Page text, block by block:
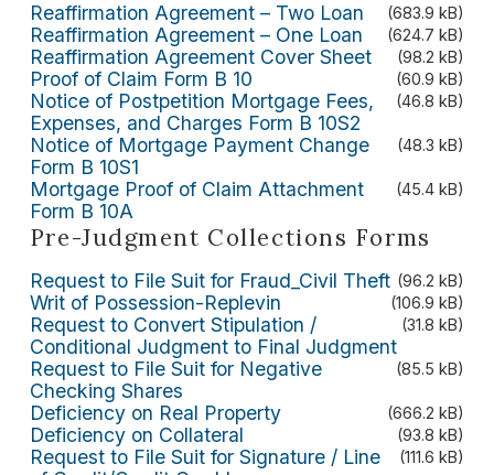
Reaffirmation Agreement – Two Loan (683.9 kB)
Reaffirmation Agreement – One Loan (624.7 kB)
Reaffirmation Agreement Cover Sheet (98.2 kB)
Proof of Claim Form B 10 (60.9 kB)
Notice of Postpetition Mortgage Fees,
Expenses, and Charges Form B 10S2
(46.8 kB)
Notice of Mortgage Payment Change
Form B 10S1
(48.3 kB)
Mortgage Proof of Claim Attachment
Form B 10A
(45.4 kB)
Pre-Judgment Collections Forms
Request to File Suit for Fraud_Civil Theft (96.2 kB)
Writ of Possession-Replevin (106.9 kB)
Request to Convert Stipulation /
Conditional Judgment to Final Judgment
(31.8 kB)
Request to File Suit for Negative
Checking Shares
(85.5 kB)
Deficiency on Real Property (666.2 kB)
Deficiency on Collateral (93.8 kB)
Request to File Suit for Signature / Line
(111.6 kB)